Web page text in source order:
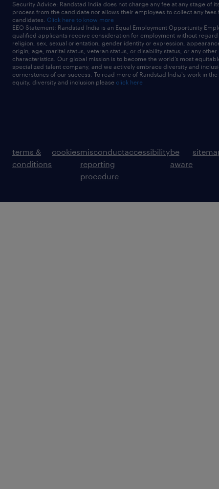
Security Advice: Randstad India does not charge any fee at any stage of
process from the candidate nor allows their employees to collect any fees
candidates. Click here to know more
EEO Statement: Randstad India is an Equal Employment Opportunity
qualified applicants receive consideration for employment without
religion, sex, sexual orientation, gender identity or expression,
origin, age, marital status, veteran status, or disability status, or any other
characteristics. Our global mission is to become the world’s most
specialized talent company, and we actively embrace diversity and
cornerstones of our success. To read more of Randstad India's work in
equity, diversity and inclusion please click here
terms &
conditions
cookiesmisconduct
reporting
procedure
accessibilitybe
aware